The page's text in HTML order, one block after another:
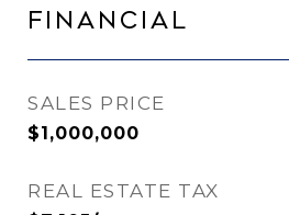
Financial
SALES PRICE
$1,000,000
REAL ESTATE TAX